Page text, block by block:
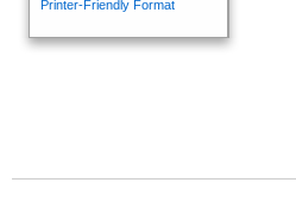
Printer-Friendly Format